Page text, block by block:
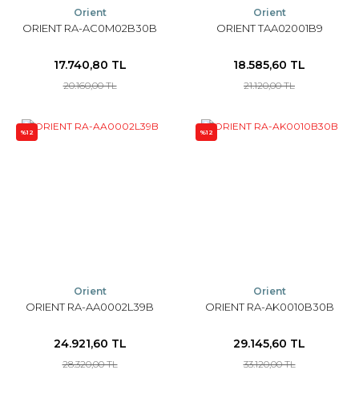
Orient
ORIENT RA-AC0M02B30B
17.740,80 TL
20.160,00 TL
Orient
ORIENT TAA02001B9
18.585,60 TL
21.120,00 TL
%12
Orient
ORIENT RA-AA0002L39B
24.921,60 TL
28.320,00 TL
%12
Orient
ORIENT RA-AK0010B30B
29.145,60 TL
33.120,00 TL